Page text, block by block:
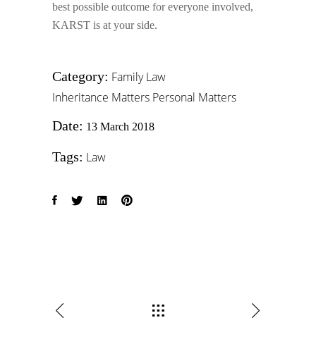
best possible outcome for everyone involved,
KARST is at your side.
Category: Family Law
Inheritance Matters Personal Matters
Date: 13 March 2018
Tags: Law